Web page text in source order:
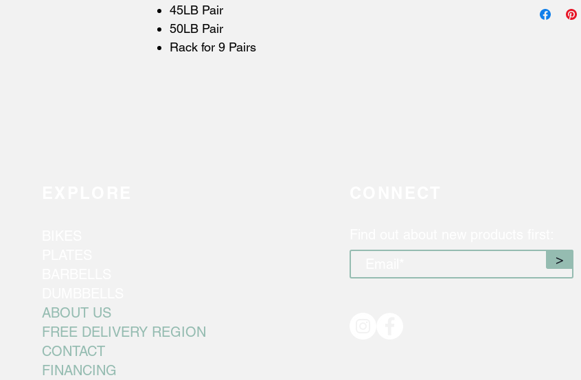
45LB Pair
50LB Pair
Rack for 9 Pairs
ABOUT US
FREE DELIVERY REGION
CONTACT
FINANCING
>